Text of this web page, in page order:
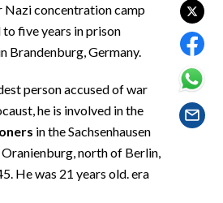
concentration camp
five years in prison
Brandenburg, Germany.
person accused of war
he is involved in the
in the Sachsenhausen
north of Berlin,
He was 21 years old. era